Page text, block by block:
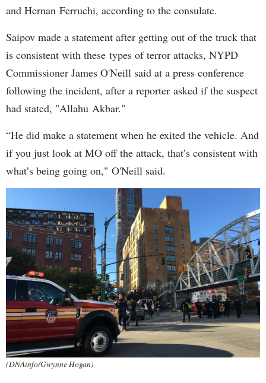
and Hernan Ferruchi, according to the consulate.
Saipov made a statement after getting out of the truck that
is consistent with these types of terror attacks, NYPD
Commissioner James O'Neill said at a press conference
following the incident, after a reporter asked if the suspect
had stated, "Allahu Akbar."
“He did make a statement when he exited the vehicle. And
if you just look at MO off the attack, that’s consistent with
what’s being going on," O'Neill said.
(DNAinfo/Gwynne Hogan)